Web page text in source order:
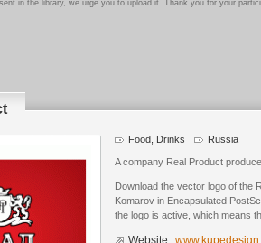
in the library, we urge you to upload it. Thank you for your
Food, Drinks Russia
A company Real Product
Download the vector logo of the
Komarov in Encapsulated
the logo is active, which means
Website: